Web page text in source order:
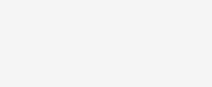
code is required. The offer is applied automatically when